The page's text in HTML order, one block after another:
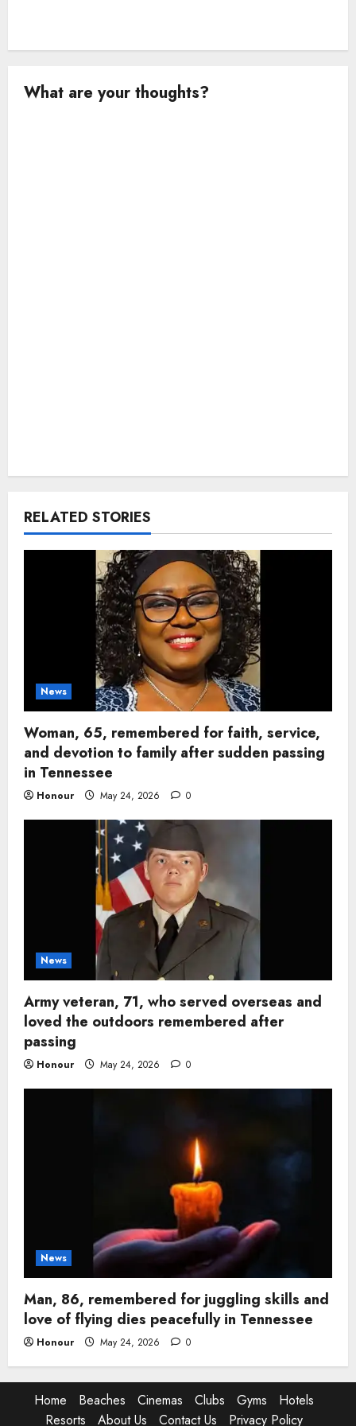
What are your thoughts?
RELATED STORIES
News
Woman, 65, remembered for faith, service,
and devotion to family after sudden passing
in Tennessee
Honour May 24, 2026 0
News
Army veteran, 71, who served overseas and
loved the outdoors remembered after
passing
Honour May 24, 2026 0
News
Man, 86, remembered for juggling skills and
love of flying dies peacefully in Tennessee
Honour May 24, 2026 0
Home Beaches Cinemas Clubs Gyms
Hotels
Resorts
About Us Contact Us Privacy Policy